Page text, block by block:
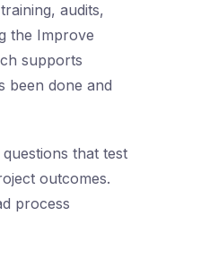
audits,
the Improve
supports
been done and
that test
outcomes.
process